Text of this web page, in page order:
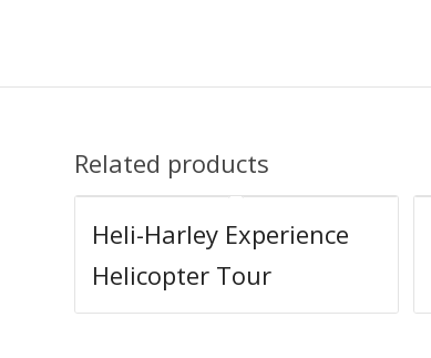
Related products
Heli-Harley Experience
Helicopter Tour